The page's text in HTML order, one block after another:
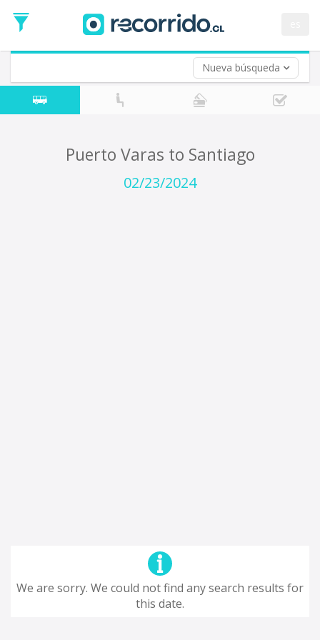
Nueva búsqueda
Date
Return trip (opt)
Return
Date
Puerto Varas to Santiago
02/23/2024
We are sorry. We could not find any search results for
this date.